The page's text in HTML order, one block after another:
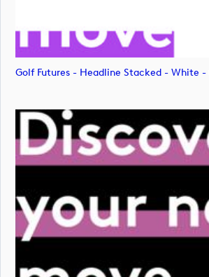
Golf Futures - Headline Stacked - White -